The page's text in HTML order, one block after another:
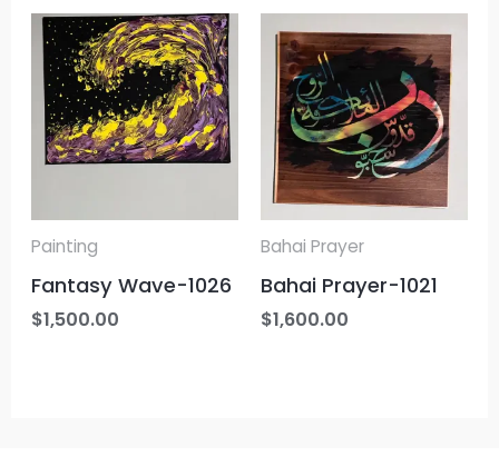
Painting
Fantasy Wave-1026
$1,500.00
Bahai Prayer
Bahai Prayer-1021
$1,600.00